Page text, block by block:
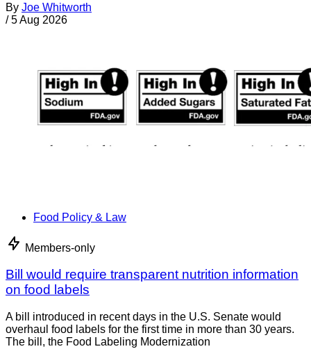
By Joe Whitworth
/ 5 Aug 2026
Food Policy & Law
Members-only
Bill would require transparent nutrition information
on food labels
A bill introduced in recent days in the U.S. Senate would
overhaul food labels for the first time in more than 30 years.
The bill, the Food Labeling Modernization